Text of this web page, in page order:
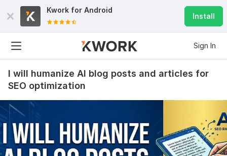
Kwork for Android
Install
Sign In
I will humanize AI blog posts and articles for
SEO optimization